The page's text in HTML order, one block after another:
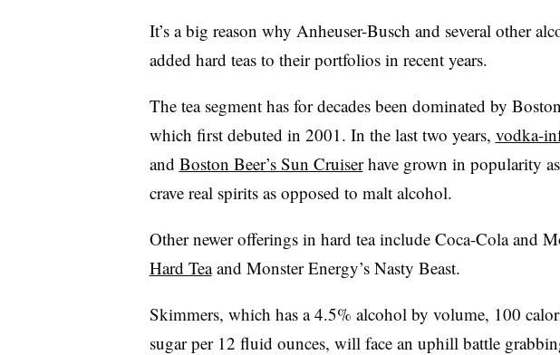
It’s a big reason why Anheuser-Busch and several other
added hard teas to their portfolios in recent years.
The tea segment has for decades been dominated by
which first debuted in 2001. In the last two years, vodka-
and Boston Beer’s Sun Cruiserhave grown in popularity
crave real spirits as opposed to malt alcohol.
Other newer offerings in hard tea include Coca-Cola and
Hard Teaand Monster Energy’s Nasty Beast.
Skimmers, which has a 4.5% alcohol by volume, 100
sugar per 12 fluid ounces, will face an uphill battle